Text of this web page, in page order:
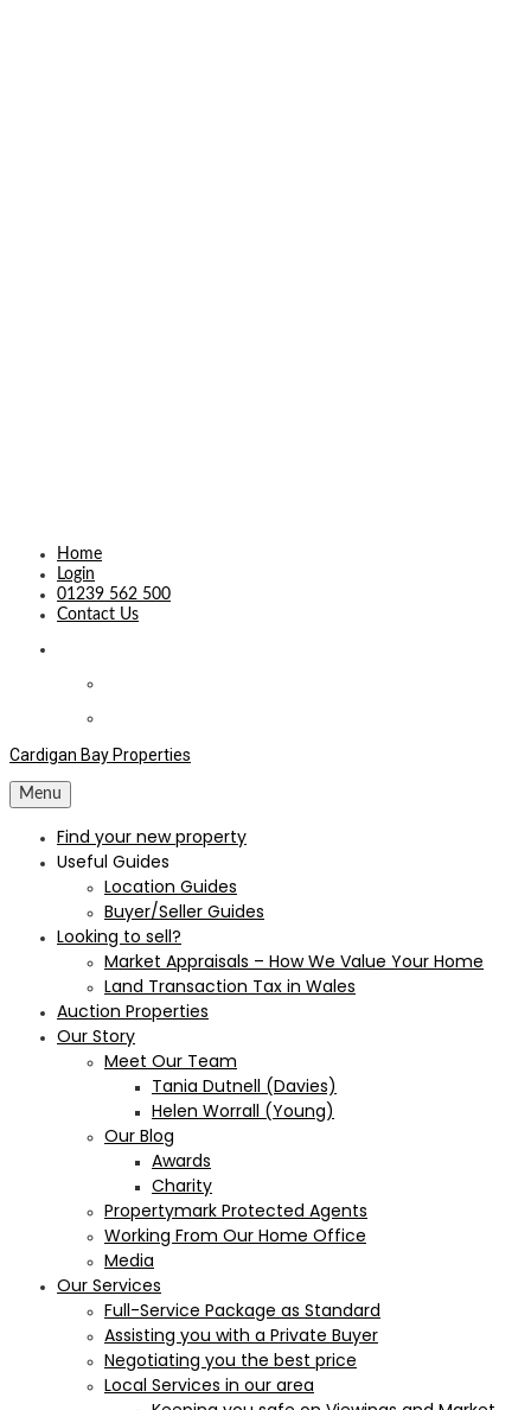
Home
Login
01239 562 500
Contact Us
Cardigan Bay Properties
Menu
Find your new property
Useful Guides
Location Guides
Buyer/Seller Guides
Looking to sell?
Market Appraisals – How We Value Your Home
Land Transaction Tax in Wales
Auction Properties
Our Story
Meet Our Team
Tania Dutnell (Davies)
Helen Worrall (Young)
Our Blog
Awards
Charity
Propertymark Protected Agents
Working From Our Home Office
Media
Our Services
Full-Service Package as Standard
Assisting you with a Private Buyer
Negotiating you the best price
Local Services in our area